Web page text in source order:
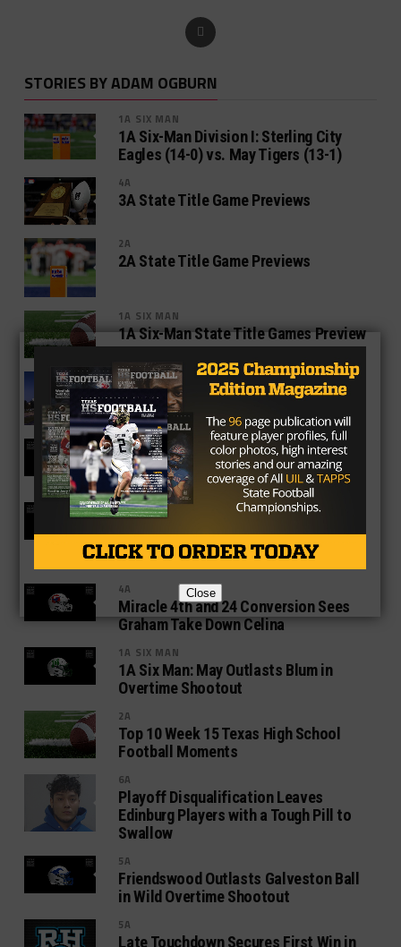
STORIES BY ADAM OGBURN
1A SIX MAN
1A Six-Man Division I: Sterling City
Eagles (14-0) vs. May Tigers (13-1)
4A
3A State Title Game Previews
2A
2A State Title Game Previews
1A SIX MAN
1A Six-Man State Title Games Preview
4A
4A State Title Games Preview: Gilmer
vs Carthage, Argyle vs Lindale
1A SIX MAN
Richland Springs Holds off Strawn for
11th Title Game Appearance
4A
Semifinal in Game Full of Offensive
Fireworks
4A
Miracle 4th and 24 Conversion Sees
Graham Take Down Celina
1A SIX MAN
1A Six Man: May Outlasts Blum in
Overtime Shootout
2A
Top 10 Week 15 Texas High School
Football Moments
6A
Playoff Disqualification Leaves
Edinburg Players with a Tough Pill to
Swallow
5A
Friendswood Outlasts Galveston Ball
in Wild Overtime Shootout
5A
Late Touchdown Secures First Win in
Close